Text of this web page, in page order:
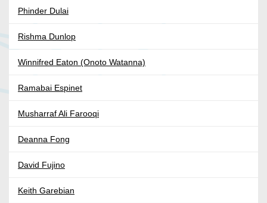
Phinder Dulai
Rishma Dunlop
Winnifred Eaton (Onoto Watanna)
Ramabai Espinet
Musharraf Ali Farooqi
Deanna Fong
David Fujino
Keith Garebian